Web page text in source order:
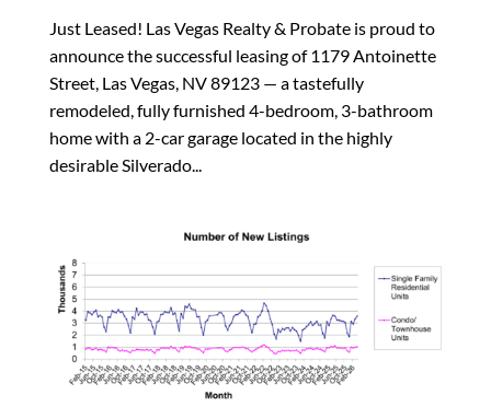
Just Leased! Las Vegas Realty & Probate is proud to
announce the successful leasing of 1179 Antoinette
Street, Las Vegas, NV 89123 — a tastefully
remodeled, fully furnished 4-bedroom, 3-bathroom
home with a 2-car garage located in the highly
desirable Silverado...